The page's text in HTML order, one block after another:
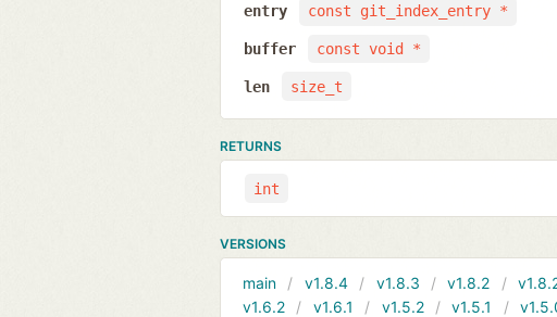
const git_index_entry *
entry
const void *
buffer
size_t
len
RETURNS
int
VERSIONS
main v1.8.4 v1.8.3 v1.8.2
v1.6.2
v1.6.1 v1.5.2 v1.5.1